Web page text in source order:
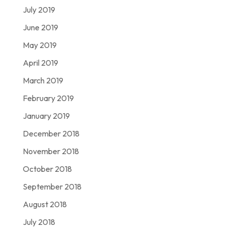
July 2019
June 2019
May 2019
April 2019
March 2019
February 2019
January 2019
December 2018
November 2018
October 2018
September 2018
August 2018
July 2018